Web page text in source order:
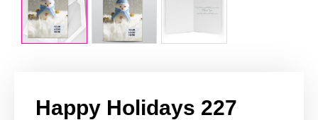
Happy Holidays 227